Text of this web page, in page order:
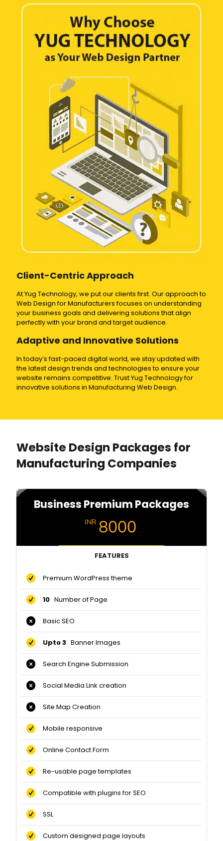
Client-Centric Approach
At Yug Technology, we put our clients first. Our approach to
Web Design for Manufacturers focuses on understanding
your business goals and delivering solutions that align
perfectly with your brand and target audience.
Adaptive and Innovative Solutions
In today’s fast-paced digital world, we stay updated with
the latest design trends and technologies to ensure your
website remains competitive. Trust Yug Technology for
innovative solutions in Manufacturing Web Design.
Website Design Packages for
Manufacturing Companies
Business Premium Packages
INR 8000
FEATURES
Premium WordPress theme
10 Number of Page
Basic SEO
Upto 3 Banner Images
Search Engine Submission
Social Media Link creation
Site Map Creation
Mobile responsive
Online Contact Form
Re-usable page templates
Compatible with plugins for SEO
SSL
Custom designed page layouts